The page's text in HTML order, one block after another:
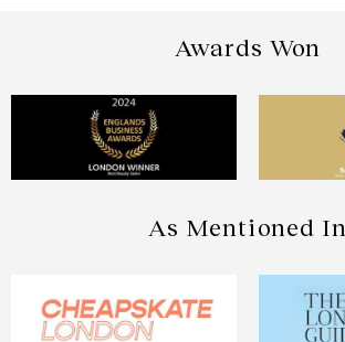
Awards Won
As Mentioned In